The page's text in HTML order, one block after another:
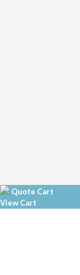
Quote Cart
View Cart